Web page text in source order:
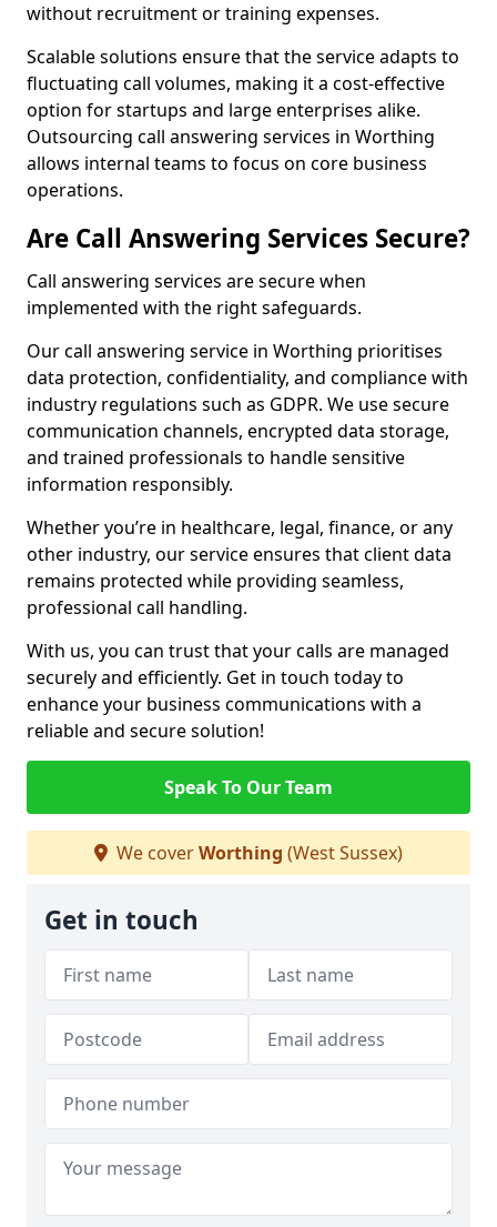
without recruitment or training expenses.
Scalable solutions ensure that the service adapts to
fluctuating call volumes, making it a cost-effective
option for startups and large enterprises alike.
Outsourcing call answering services in Worthing
allows internal teams to focus on core business
operations.
Are Call Answering Services Secure?
Call answering services are secure when
implemented with the right safeguards.
Our call answering service in Worthing prioritises
data protection, confidentiality, and compliance with
industry regulations such as GDPR. We use secure
communication channels, encrypted data storage,
and trained professionals to handle sensitive
information responsibly.
Whether you’re in healthcare, legal, finance, or any
other industry, our service ensures that client data
remains protected while providing seamless,
professional call handling.
With us, you can trust that your calls are managed
securely and efficiently. Get in touch today to
enhance your business communications with a
reliable and secure solution!
Speak To Our Team
We coverWorthing (West Sussex)
Get in touch